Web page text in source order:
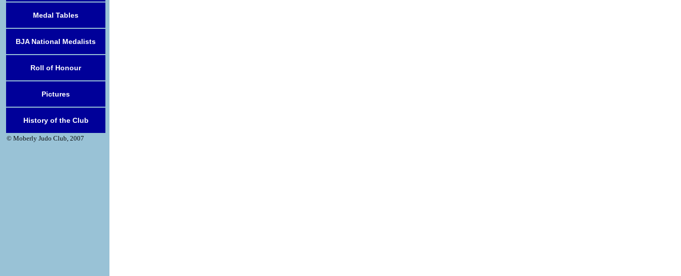
Medal Tables
BJA National Medalists
Roll of Honour
Pictures
History of the Club
© Moberly Judo Club, 2007